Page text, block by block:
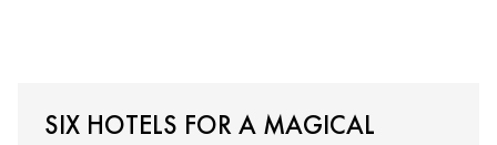
SIX HOTELS FOR A MAGICAL